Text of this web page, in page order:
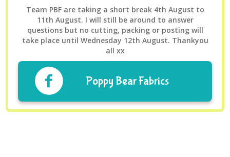
Team PBF are taking a short break 4th August to
11th August. I will still be around to answer
questions but no cutting, packing or posting will
take place until Wednesday 12th August. Thankyou
all xx
Poppy Bear Fabrics